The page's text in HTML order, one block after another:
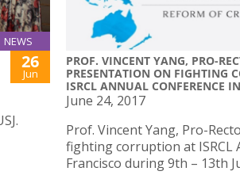
NEWS
26
Jun
PROF. VINCENT YANG, PRO-
PRESENTATION ON FIGHTING
ISRCL ANNUAL CONFERENCE
June 24, 2017
Prof. Vincent Yang, Pro-
fighting corruption at ISRCL
Francisco during 9th – 13th